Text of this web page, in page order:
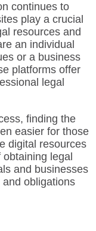
continues to
play a crucial
resources and
an individual
or a business
platforms offer
legal
finding the
easier for those
digital resources
legal
and businesses
obligations